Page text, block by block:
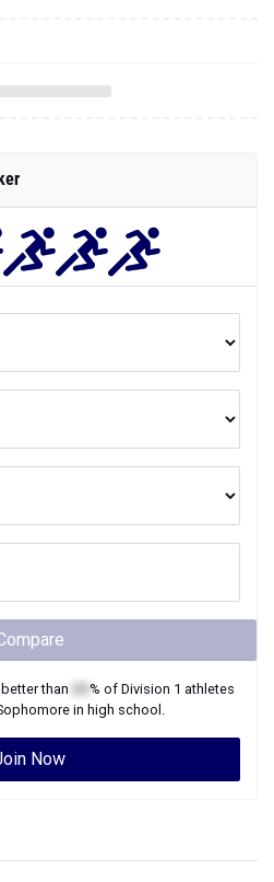
than % of Division 1 athletes
in high school.
Now